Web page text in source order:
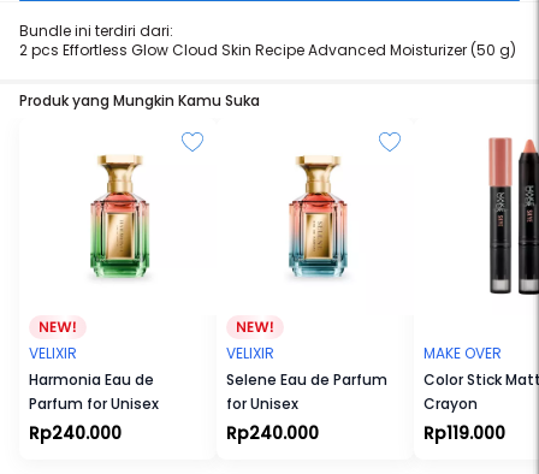
Bundle ini terdiri dari:
2 pcs Effortless Glow Cloud Skin Recipe Advanced Moisturizer (50 g)
Produk yang Mungkin Kamu Suka
VELIXIR
Harmonia Eau de
Parfum for Unisex
Rp240.000
VELIXIR
Selene Eau de Parfum
for Unisex
Rp240.000
MAKE OVER
Color Stick
Crayon
Rp119.000